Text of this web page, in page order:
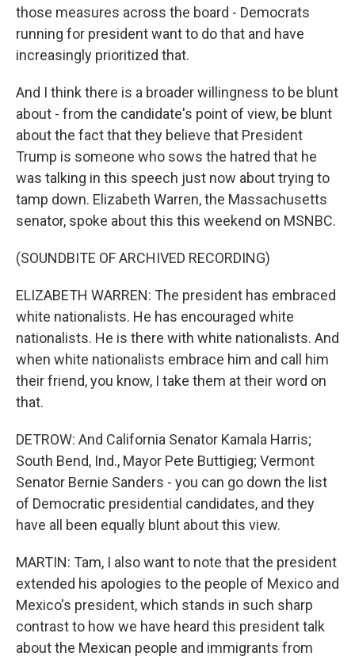
those measures across the board - Democrats
running for president want to do that and have
increasingly prioritized that.
And I think there is a broader willingness to be blunt
about - from the candidate's point of view, be blunt
about the fact that they believe that President
Trump is someone who sows the hatred that he
was talking in this speech just now about trying to
tamp down. Elizabeth Warren, the Massachusetts
senator, spoke about this this weekend on MSNBC.
(SOUNDBITE OF ARCHIVED RECORDING)
ELIZABETH WARREN: The president has embraced
white nationalists. He has encouraged white
nationalists. He is there with white nationalists. And
when white nationalists embrace him and call him
their friend, you know, I take them at their word on
that.
DETROW: And California Senator Kamala Harris;
South Bend, Ind., Mayor Pete Buttigieg; Vermont
Senator Bernie Sanders - you can go down the list
of Democratic presidential candidates, and they
have all been equally blunt about this view.
MARTIN: Tam, I also want to note that the president
extended his apologies to the people of Mexico and
Mexico's president, which stands in such sharp
contrast to how we have heard this president talk
about the Mexican people and immigrants from